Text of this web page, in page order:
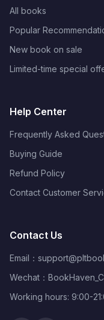
All books
Popular
New book on sale
Limited-time special
Help Center
Frequently Asked
Buying Guide
Refund Policy
Contact Customer
Contact Us
Email：
Wechat：
Working hours: 9:00-